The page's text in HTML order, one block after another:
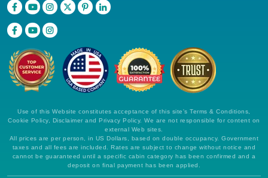
Use of this Website constitutes acceptance of this site's Terms & Conditions,
Cookie Policy, Disclaimer and Privacy Policy. We are not responsible for content on
external Web sites.
All prices are per person, in US Dollars, based on double occupancy. Government
taxes and all fees are included. Rates are subject to change without notice and
cannot be guaranteed until a specific cabin category has been confirmed and a
deposit on final payment has been applied.